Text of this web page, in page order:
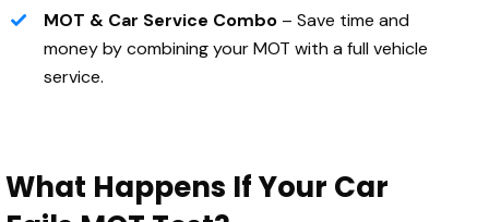
MOT & Car Service Combo – Save time and
money by combining your MOT with a full vehicle
service.
What Happens If Your Car